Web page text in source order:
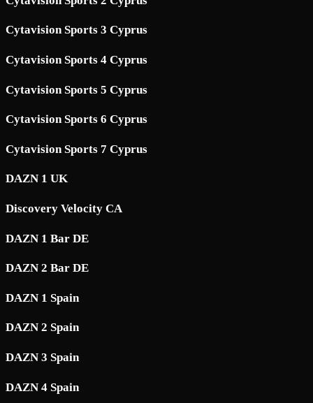
Cytavision Sports 3 Cyprus
Cytavision Sports 4 Cyprus
Cytavision Sports 5 Cyprus
Cytavision Sports 6 Cyprus
Cytavision Sports 7 Cyprus
DAZN 1 UK
Discovery Velocity CA
DAZN 1 Bar DE
DAZN 2 Bar DE
DAZN 1 Spain
DAZN 2 Spain
DAZN 3 Spain
DAZN 4 Spain